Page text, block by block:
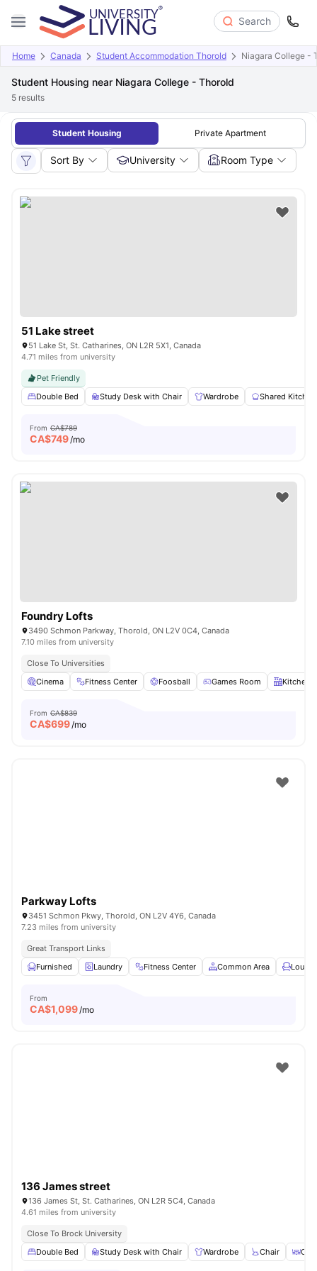
Search
Home Canada Student Accommodation Thorold Niagara College -
Student Housing near Niagara College - Thorold
5 results
Student Housing Private Apartment
Sort By University Room Type
51 Lake street
51 Lake St, St. Catharines, ON L2R 5X1, Canada
4.71 miles from university
Pet Friendly
Double Bed
Study Desk with Chair Wardrobe Shared Kitchen
From CA$789
CA$749/mo
Foundry Lofts
3490 Schmon Parkway, Thorold, ON L2V 0C4, Canada
7.10 miles from university
Close To Universities
Cinema
Fitness Center Foosball Games Room Kitchen
From CA$839
CA$699/mo
Parkway Lofts
3451 Schmon Pkwy, Thorold, ON L2V 4Y6, Canada
7.23 miles from university
Great Transport Links
Furnished
Laundry Fitness Center Common Area
From
CA$1,099/mo
136 James street
136 James St, St. Catharines, ON L2R 5C4, Canada
4.61 miles from university
Close To Brock University
Double Bed
Study Desk with Chair Wardrobe Chair